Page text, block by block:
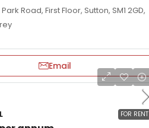
Road, First Floor, Sutton, SM1 2GD,
Email
FOR RENT